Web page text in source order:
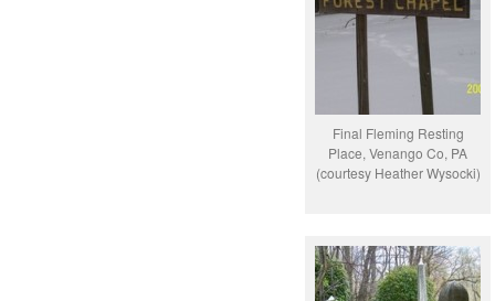
Final Fleming Resting
Place, Venango Co, PA
(courtesy Heather Wysocki)